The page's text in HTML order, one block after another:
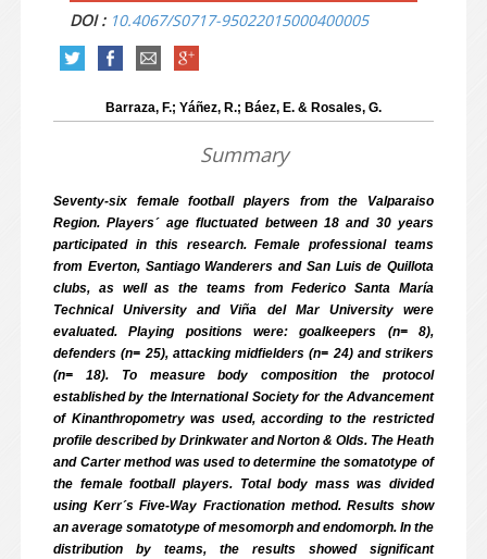
DOI : 10.4067/S0717-95022015000400005
Barraza, F.; Yáñez, R.; Báez, E. & Rosales, G.
Summary
Seventy-six female football players from the Valparaiso
Region. Players´ age fluctuated between 18 and 30 years
participated in this research. Female professional teams
from Everton, Santiago Wanderers and San Luis de Quillota
clubs, as well as the teams from Federico Santa María
Technical University and Viña del Mar University were
evaluated. Playing positions were: goalkeepers (n= 8),
defenders (n= 25), attacking midfielders (n= 24) and strikers
(n= 18). To measure body composition the protocol
established by the International Society for the Advancement
of Kinanthropometry was used, according to the restricted
profile described by Drinkwater and Norton & Olds. The Heath
and Carter method was used to determine the somatotype of
the female football players. Total body mass was divided
using Kerr´s Five-Way Fractionation method. Results show
an average somatotype of mesomorph and endomorph. In the
distribution by teams, the results showed significant